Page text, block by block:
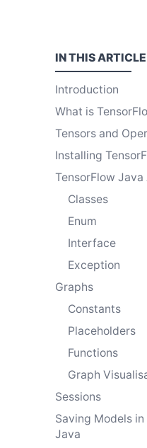
IN THISARTICLE
Introduction
What is
Tensors and
Installing
TensorFlow Java
Classes
Enum
Interface
Exception
Graphs
Constants
Placeholders
Functions
Graph
Sessions
Saving Models
Java